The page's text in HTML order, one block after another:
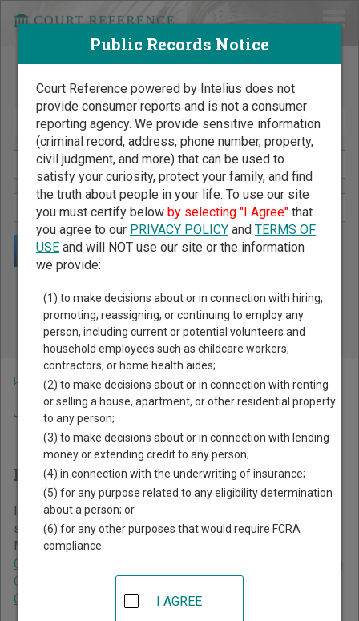
Search Public Records by Name
Public Records Search - You May Discover Birth & Death,
Property, Criminal & Traffic, Marriage & Divorce Records, &
More!
Home >Massachusetts Court Guide
Finding Court Records in
Massachusetts
Massachusetts Courts Overview
It helps to understand how the Massachusetts state court
system works when you’re trying to find court records. The
Massachusetts trial court system consists of
Courts
Housing
Courts
Juvenile Courts,Boston Municipal Courts
Court
Navigate Massachusetts Courts
Public Records Notice
Court Reference powered by Intelius does not
provide consumer reports and is not a consumer
reporting agency. We provide sensitive information
(criminal record, address, phone number, property,
civil judgment, and more) that can be used to
satisfy your curiosity, protect your family, and find
the truth about people in your life. To use our site
you must certify below by selecting "I Agree"that
you agree to our PRIVACY POLICYand TERMS OF
USEand will NOT use our site or the information
we provide:
(1) to make decisions about or in connection with hiring,
promoting, reassigning, or continuing to employ any
person, including current or potential volunteers and
household employees such as childcare workers,
contractors, or home health aides;
(2) to make decisions about or in connection with renting
or selling a house, apartment, or other residential property
to any person;
(3) to make decisions about or in connection with lending
money or extending credit to any person;
(4) in connection with the underwriting of insurance;
(5) for any purpose related to any eligibility determination
about a person; or
(6) for any other purposes that would require FCRA
compliance.
I AGREE